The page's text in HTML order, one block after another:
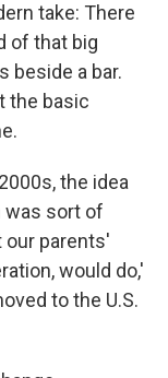
take: There
of that big
beside a bar.
the basic
the idea
was sort of
parents'
would do,'
to the U.S.